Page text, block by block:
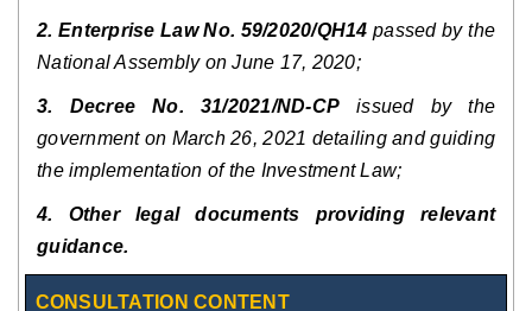
2. Enterprise Law No. 59/2020/QH14 passed by the
National Assembly on June 17, 2020;
3. Decree No. 31/2021/ND-CP issued by the
government on March 26, 2021 detailing and guiding
the implementation of the Investment Law;
4. Other legal documents providing relevant
guidance.
CONSULTATION CONTENT